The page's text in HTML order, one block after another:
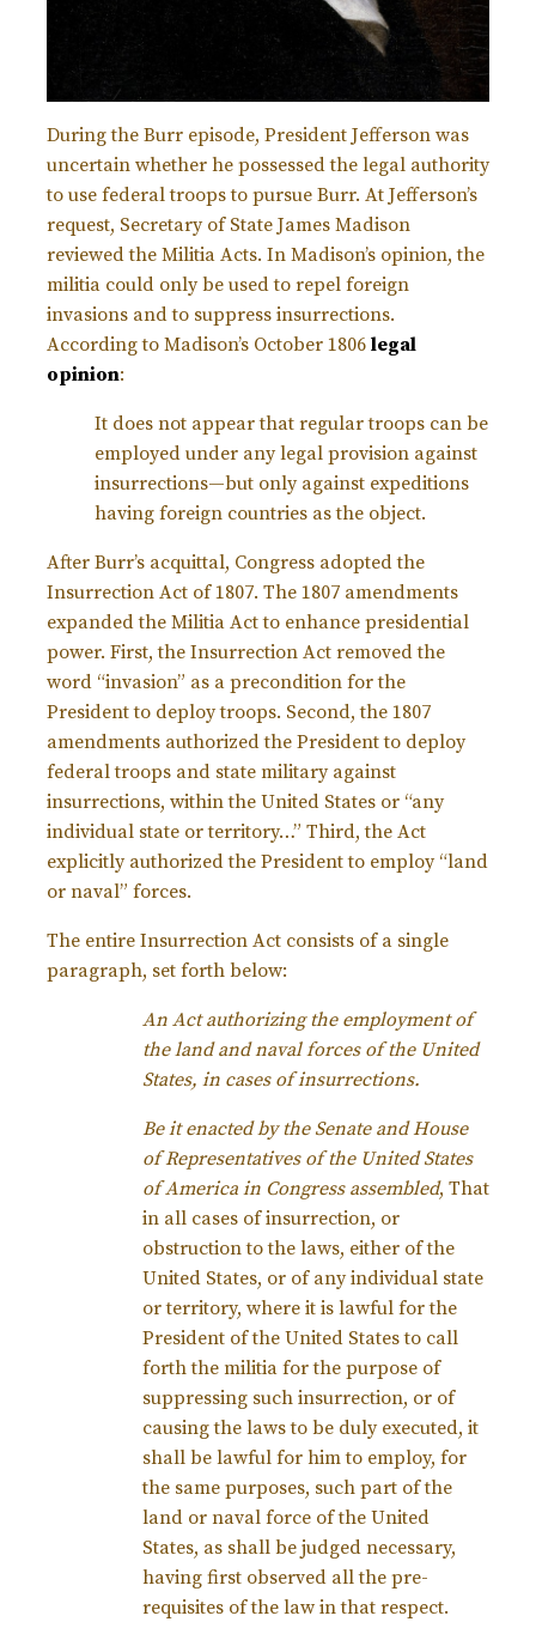
During the Burr episode, President Jefferson was
uncertain whether he possessed the legal authority
to use federal troops to pursue Burr. At Jefferson’s
request, Secretary of State James Madison
reviewed the Militia Acts. In Madison’s opinion, the
militia could only be used to repel foreign
invasions and to suppress insurrections.
According to Madison’s October 1806 legal
opinion:
It does not appear that regular troops can be
employed under any legal provision against
insurrections—but only against expeditions
having foreign countries as the object.
After Burr’s acquittal, Congress adopted the
Insurrection Act of 1807. The 1807 amendments
expanded the Militia Act to enhance presidential
power. First, the Insurrection Act removed the
word “invasion” as a precondition for the
President to deploy troops. Second, the 1807
amendments authorized the President to deploy
federal troops and state military against
insurrections, within the United States or “any
individual state or territory…” Third, the Act
explicitly authorized the President to employ “land
or naval” forces.
The entire Insurrection Act consists of a single
paragraph, set forth below:
An Act authorizing the employment of
the land and naval forces of the United
States, in cases of insurrections.
Be it enacted by the Senate and House
of Representatives of the United States
of America in Congress assembled, That
in all cases of insurrection, or
obstruction to the laws, either of the
United States, or of any individual state
or territory, where it is lawful for the
President of the United States to call
forth the militia for the purpose of
suppressing such insurrection, or of
causing the laws to be duly executed, it
shall be lawful for him to employ, for
the same purposes, such part of the
land or naval force of the United
States, as shall be judged necessary,
having first observed all the pre-
requisites of the law in that respect.